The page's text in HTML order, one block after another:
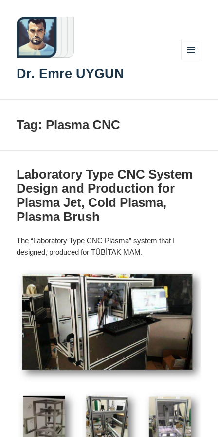
Dr. Emre UYGUN
Tag: Plasma CNC
Laboratory Type CNC System
Design and Production for
Plasma Jet, Cold Plasma,
Plasma Brush
The “Laboratory Type CNC Plasma” system that I
designed, produced for TÜBİTAK MAM.